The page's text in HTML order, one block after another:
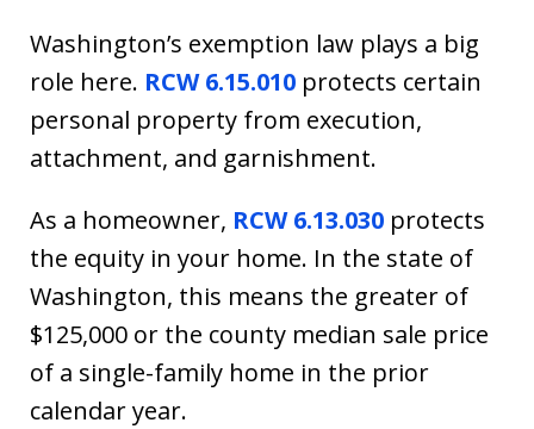
Washington’s exemption law plays a big
role here. RCW 6.15.010 protects certain
personal property from execution,
attachment, and garnishment.
As a homeowner, RCW 6.13.030 protects
the equity in your home. In the state of
Washington, this means the greater of
$125,000 or the county median sale price
of a single-family home in the prior
calendar year.